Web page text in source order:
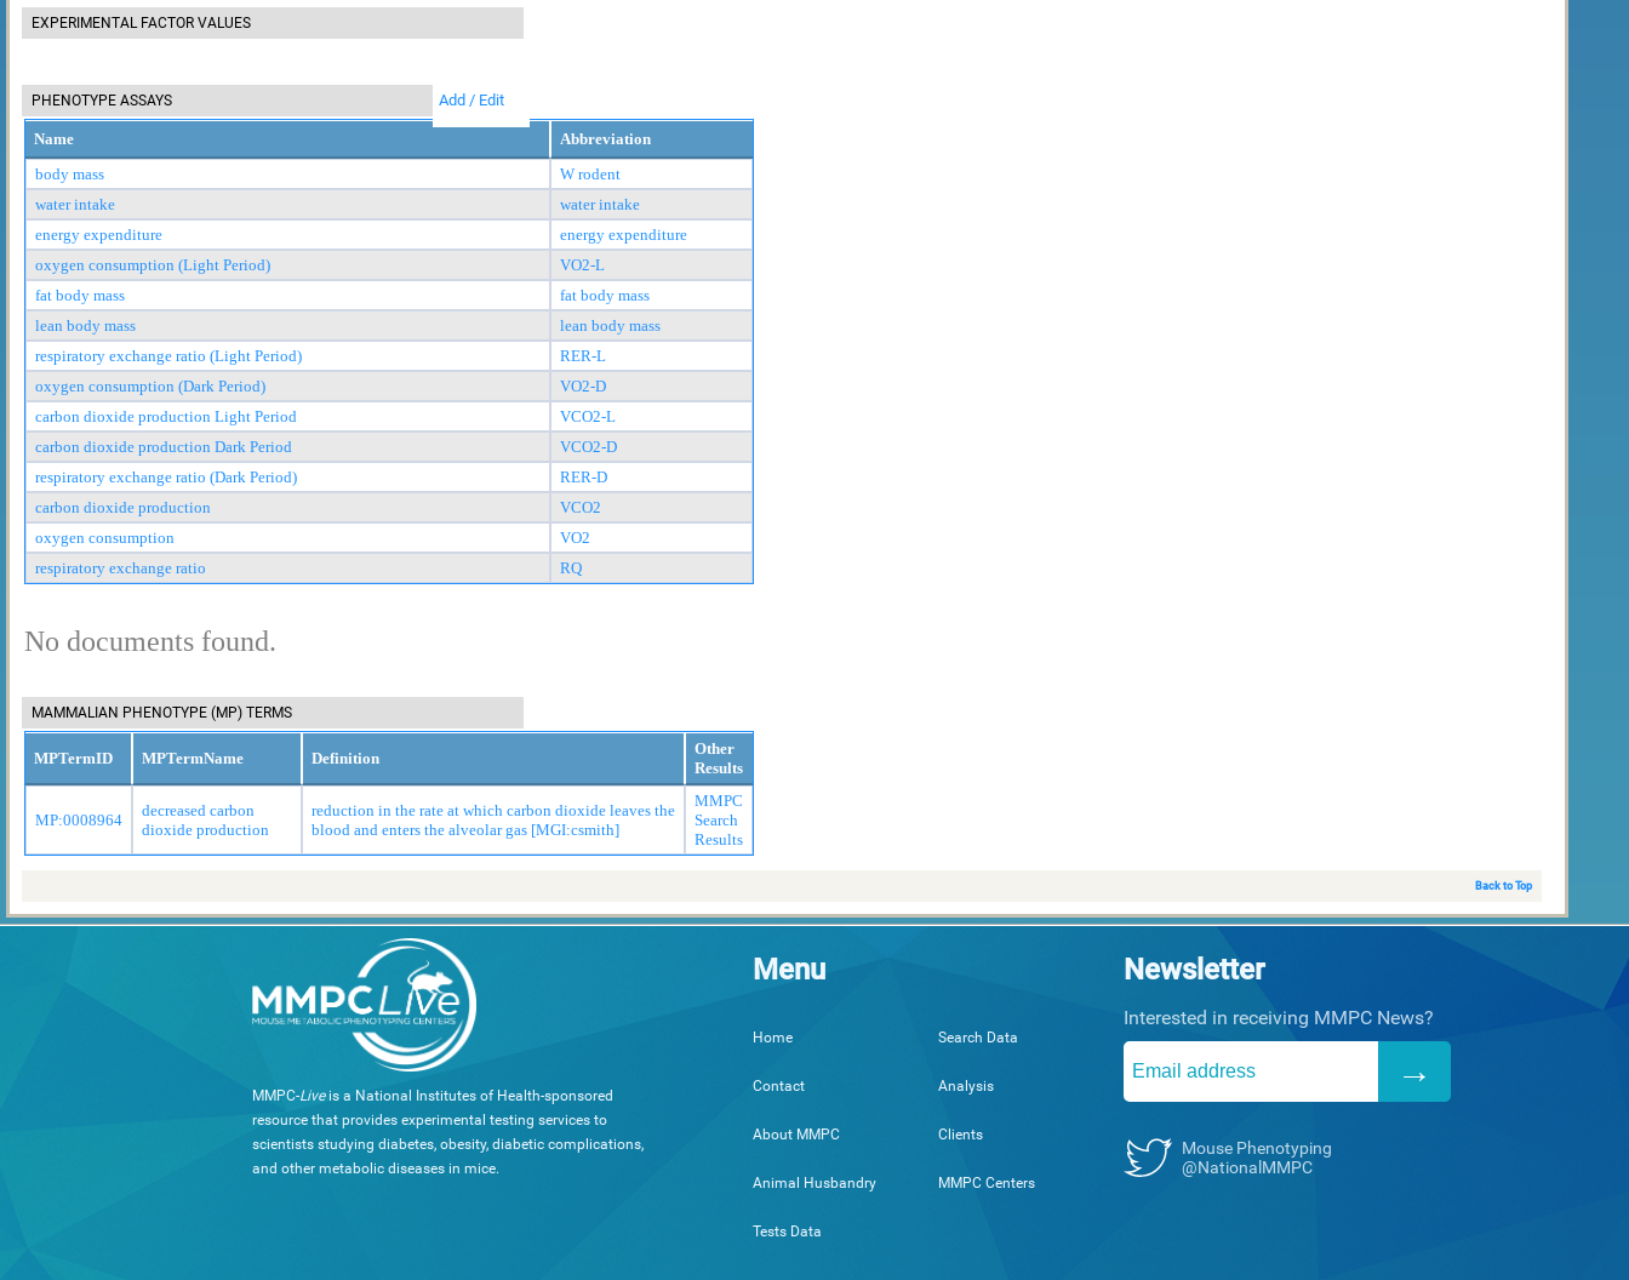
EXPERIMENTAL FACTOR VALUES
PHENOTYPE ASSAYS Add / Edit
Name
Abbreviation
body mass
W rodent
water intake
water intake
energy expenditure
energy expenditure
oxygen consumption (Light Period)
VO2-L
fat body mass
fat body mass
lean body mass
lean body mass
respiratory exchange ratio (Light Period)
RER-L
oxygen consumption (Dark Period)
VO2-D
carbon dioxide production Light Period
VCO2-L
carbon dioxide production Dark Period
VCO2-D
respiratory exchange ratio (Dark Period)
RER-D
carbon dioxide production
VCO2
oxygen consumption
VO2
respiratory exchange ratio
RQ
No documents found.
MAMMALIAN PHENOTYPE (MP) TERMS
MPTermID MPTermName Definition
Other
Results
MP:0008964
decreased carbon
dioxide production
reduction in the rate at which carbon dioxide leaves the
blood and enters the alveolar gas [MGI:csmith]
MMPC
Search
Results
Back to Top
MMPC-Liveis a National Institutes of Health-sponsored
resource that provides experimental testing services to
scientists studying diabetes, obesity, diabetic complications,
and other metabolic diseases in mice.
Menu
Home
Contact
About MMPC
Animal Husbandry
Tests Data
Search Data
Analysis
Clients
MMPC Centers
Newsletter
Interested in receiving MMPC News?
Mouse Phenotyping
@NationalMMPC